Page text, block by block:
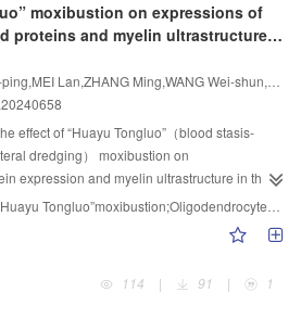
， TBK1， p-IRF3， and p-NF-κB p65
IL-6， ICAM-1， CXCL10， and IFN-β
（P<0.01）. Compared with the model
triptolide interventions reduced joint swelling
synovial histopathology， and down
proteins and cytokines （P<0.01）. No
between the moxibustion and triptolide
attenuates joint swelling， inflammatory
injury in RA model rats， potentially via
pathway.
（GV20）， “Yintang” （GV24+ ），
“Taichong” （LR3） for 30 min， once daily
group were given paroxetine intragastatically
d. Neurologic impairment was assessed by
of depression was conducted by
field test. The pathologic changes of
by HE staining. The ultrastructure and
neurons were observed by
（TEM）. Iron ion content in prefrontal
prefrontal cortex were determined by ELISA.
to detect the protein and mRNA
peroxidase 4 （GPX4）， solute carrier
moxibustion on expressions of
proteins and myelin ultrastructure
rats with vascular dementia
effect of “Huayu Tongluo”（blood stasis-
dredging） moxibustion on
expression and myelin ultrastructure in the
with vascular dementia （VD）， so as to
improvement of VD.MethodsMale SD rats
group， “Huayu Tongluo” moxibustion
group， with 42 rats in each group.
， the rats were further divided into 1 course
regeneration;Corpus callosum
114
| 91 | 1